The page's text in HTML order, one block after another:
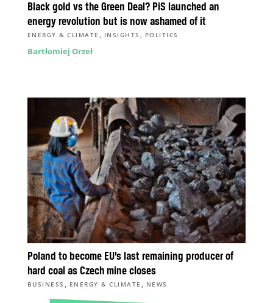
Black gold vs the Green Deal? PiS launched an
energy revolution but is now ashamed of it
ENERGY & CLIMATE , INSIGHTS , POLITICS
Bartłomiej Orzeł
Poland to become EU’s last remaining producer of
hard coal as Czech mine closes
BUSINESS , ENERGY & CLIMATE , NEWS